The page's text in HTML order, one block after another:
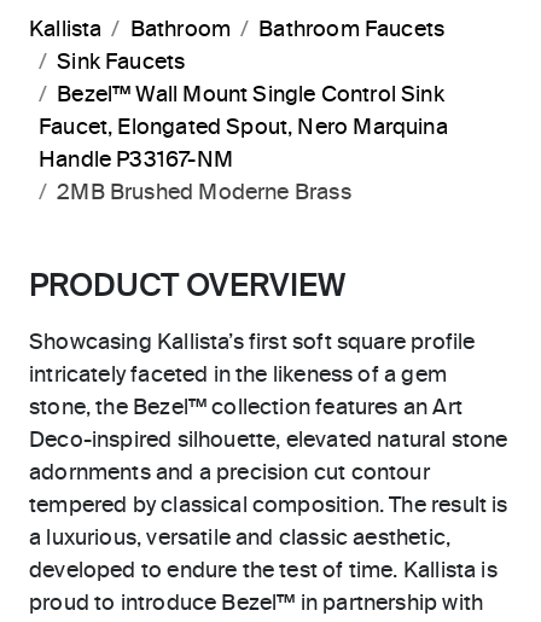
Kallista Bathroom
Bathroom Faucets
Sink Faucets
Bezel™ Wall Mount Single Control Sink
Faucet, Elongated Spout, Nero Marquina
Handle P33167-NM
2MB Brushed Moderne Brass
PRODUCT OVERVIEW
Showcasing Kallista’s first soft square profile
intricately faceted in the likeness of a gem
stone, the Bezel™ collection features an Art
Deco-inspired silhouette, elevated natural stone
adornments and a precision cut contour
tempered by classical composition. The result is
a luxurious, versatile and classic aesthetic,
developed to endure the test of time. Kallista is
proud to introduce Bezel™ in partnership with